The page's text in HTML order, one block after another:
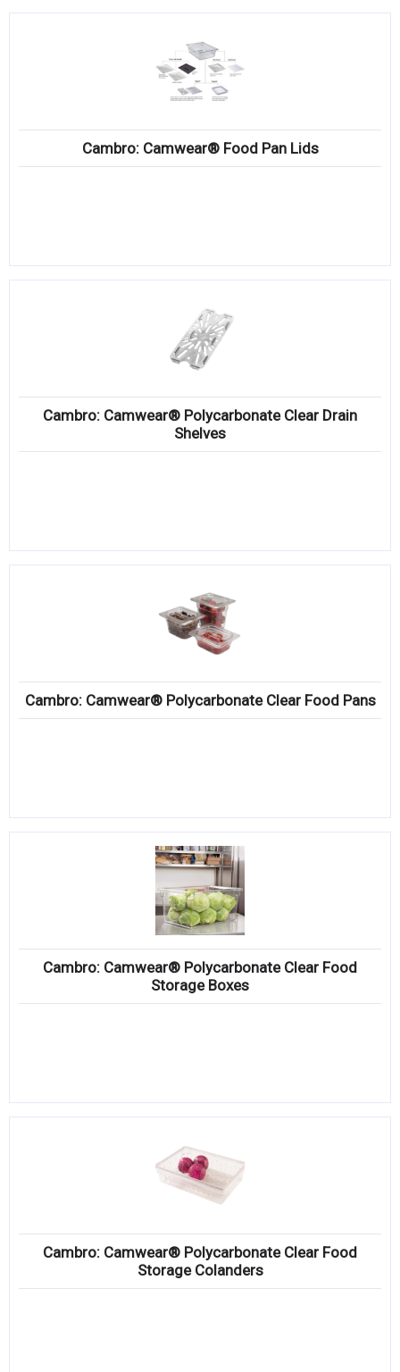
Cambro: Camwear® Food Pan Lids
Cambro: Camwear® Polycarbonate Clear Drain
Shelves
Cambro: Camwear® Polycarbonate Clear Food Pans
Cambro: Camwear® Polycarbonate Clear Food
Storage Boxes
Cambro: Camwear® Polycarbonate Clear Food
Storage Colanders